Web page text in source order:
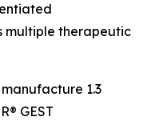
multiple therapeutic
1.3
GEST